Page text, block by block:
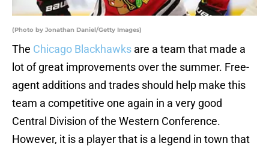
(Photo by Jonathan Daniel/Getty Images)
The Chicago Blackhawks are a team that made a
lot of great improvements over the summer. Free-
agent additions and trades should help make this
team a competitive one again in a very good
Central Division of the Western Conference.
However, it is a player that is a legend in town that